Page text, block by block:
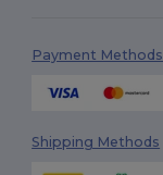
Payment Methods
Shipping Methods